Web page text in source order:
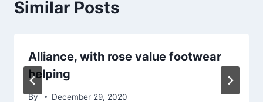
Similar Posts
Alliance, with rose value footwear
helping
By December 29, 2020